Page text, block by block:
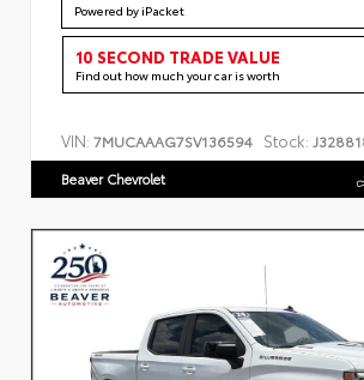
Powered by iPacket
10 SECOND TRADE VALUE
Find out how much your car is worth
VIN: 7MUCAAAG7SV136594 Stock:
Beaver Chevrolet